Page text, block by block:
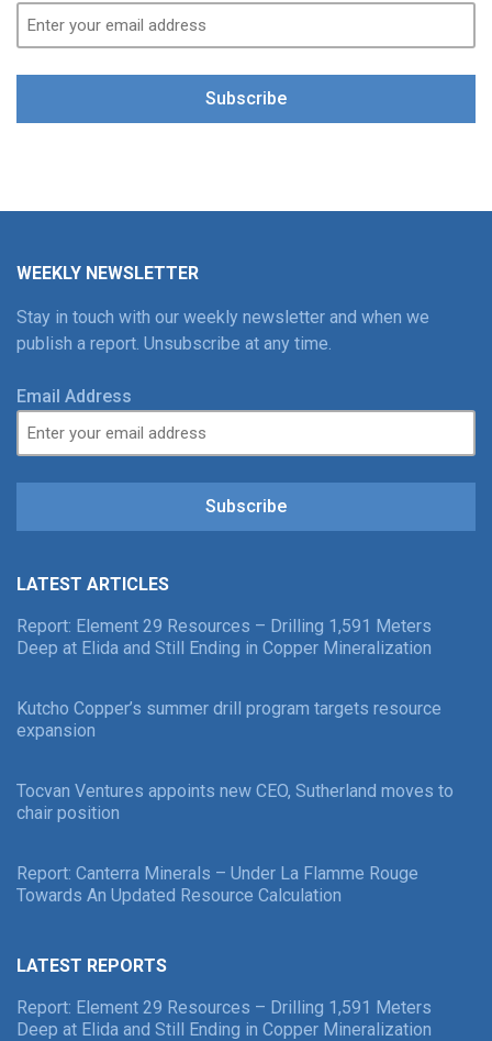
Subscribe
WEEKLY NEWSLETTER
Stay in touch with our weekly newsletter and when we
publish a report. Unsubscribe at any time.
Email Address
Subscribe
LATEST ARTICLES
Report: Element 29 Resources – Drilling 1,591 Meters
Deep at Elida and Still Ending in Copper Mineralization
Kutcho Copper’s summer drill program targets resource
expansion
Tocvan Ventures appoints new CEO, Sutherland moves to
chair position
Report: Canterra Minerals – Under La Flamme Rouge
Towards An Updated Resource Calculation
LATEST REPORTS
Report: Element 29 Resources – Drilling 1,591 Meters
Deep at Elida and Still Ending in Copper Mineralization